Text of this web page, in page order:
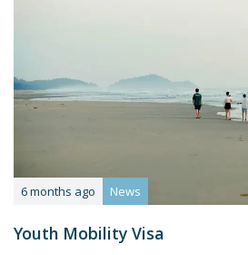
6 months ago News
Youth Mobility Visa